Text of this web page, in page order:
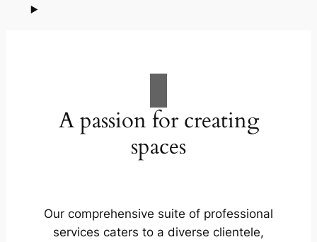
A passion for creating
spaces
Our comprehensive suite of professional
services caters to a diverse clientele,